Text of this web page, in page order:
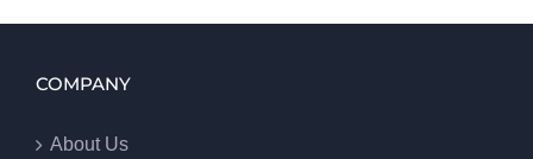
COMPANY
About Us